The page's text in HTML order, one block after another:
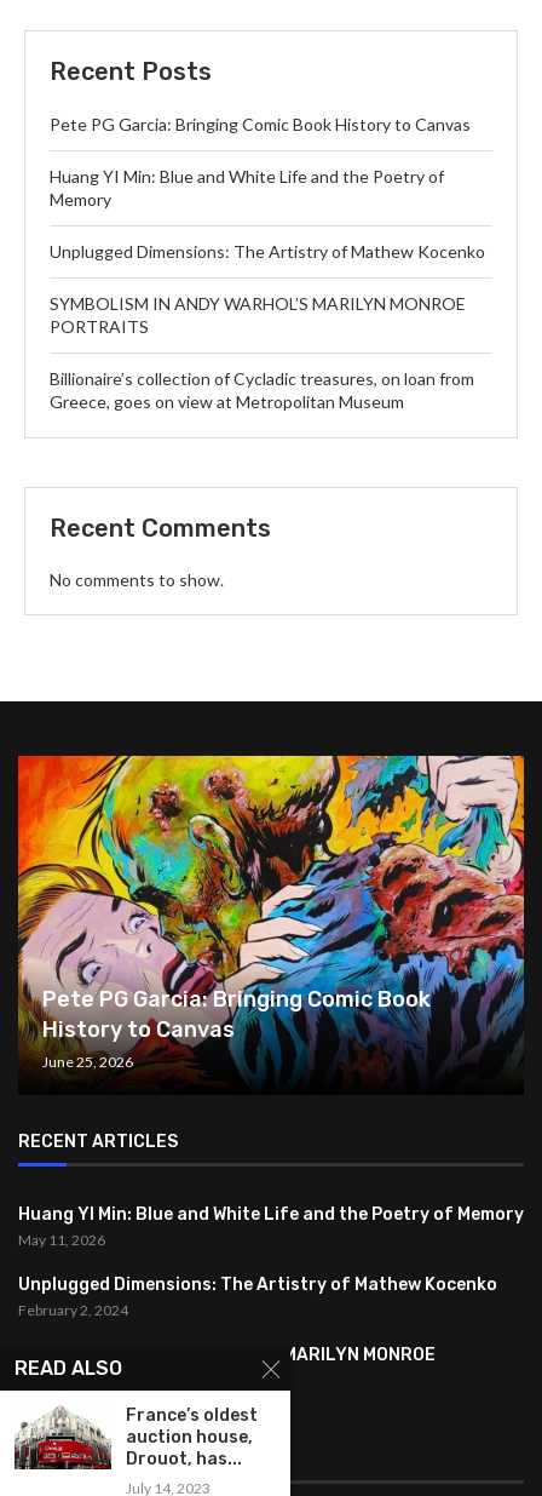
Recent Posts
Pete PG Garcia: Bringing Comic Book History to Canvas
Huang YI Min: Blue and White Life and the Poetry of
Memory
Unplugged Dimensions: The Artistry of Mathew Kocenko
SYMBOLISM IN ANDY WARHOL’S MARILYN MONROE
PORTRAITS
Billionaire’s collection of Cycladic treasures, on loan from
Greece, goes on view at Metropolitan Museum
Recent Comments
No comments to show.
Pete PG Garcia: Bringing Comic Book
History to Canvas
June 25, 2026
RECENT ARTICLES
Huang YI Min: Blue and White Life and the Poetry of Memory
May 11, 2026
Unplugged Dimensions: The Artistry of Mathew Kocenko
February 2, 2024
SYMBOLISM IN ANDY WARHOL’S MARILYN MONROE
PORTRAITS
January 26, 2024
FEATURED
READ ALSO
France’s oldest
auction house,
Drouot, has...
July 14, 2023